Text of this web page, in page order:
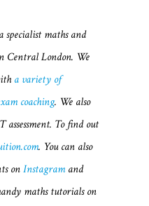
specialist maths and
Central London. We
a variety of
coaching. We also
assessment. To find out
. You can also
onInstagramand
maths tutorials on